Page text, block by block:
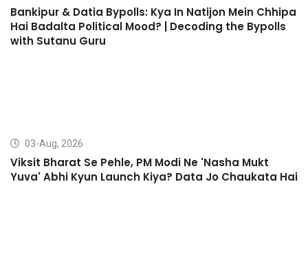
Bankipur & Datia Bypolls: Kya In Natijon Mein Chhipa
Hai Badalta Political Mood? | Decoding the Bypolls
with Sutanu Guru
03-Aug, 2026
Viksit Bharat Se Pehle, PM Modi Ne 'Nasha Mukt
Yuva' Abhi Kyun Launch Kiya? Data Jo Chaukata Hai